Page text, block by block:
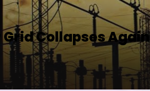
Grid Collapses Again